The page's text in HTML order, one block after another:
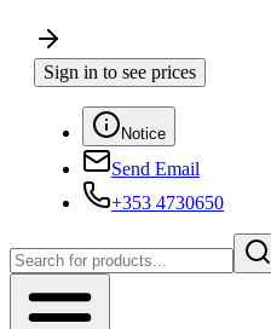
Sign in to see prices
Notice
Send Email
+353 4730650